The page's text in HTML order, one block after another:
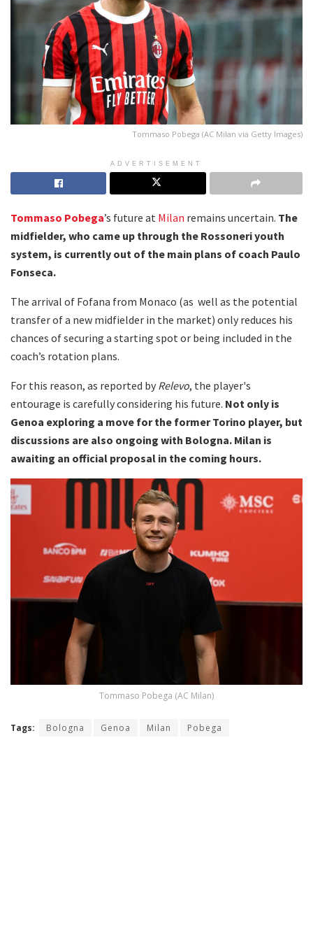
Tommaso Pobega (AC Milan via Getty Images)
ADVERTISEMENT
Tommaso Pobega’s future at Milan remains uncertain. The
midfielder, who came up through the Rossoneri youth
system, is currently out of the main plans of coach Paulo
Fonseca.
The arrival of Fofana from Monaco (as well as the potential
transfer of a new midfielder in the market) only reduces his
chances of securing a starting spot or being included in the
coach’s rotation plans.
For this reason, as reported by Relevo, the player's
entourage is carefully considering his future. Not only is
Genoa exploring a move for the former Torino player, but
discussions are also ongoing with Bologna. Milan is
awaiting an official proposal in the coming hours.
Tommaso Pobega (AC Milan)
Tags: Bologna Genoa Milan Pobega